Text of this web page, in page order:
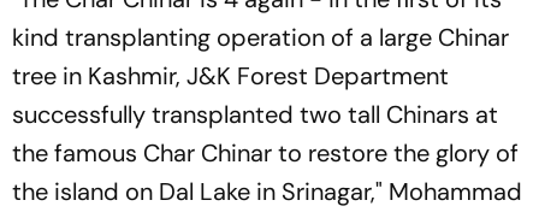
kind transplanting operation of a large Chinar
tree in Kashmir, J&K Forest Department
successfully transplanted two tall Chinars at
the famous Char Chinar to restore the glory of
the island on Dal Lake in Srinagar," Mohammad